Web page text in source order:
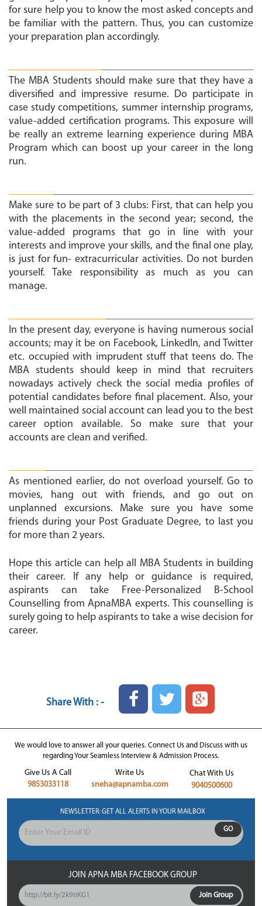
for sure help you to know the most asked concepts and
be familiar with the pattern. Thus, you can customize
your preparation plan accordingly.
The MBA Students should make sure that they have a
diversified and impressive resume. Do participate in
case study competitions, summer internship programs,
value-added certification programs. This exposure will
be really an extreme learning experience during MBA
Program which can boost up your career in the long
run.
Make sure to be part of 3 clubs: First, that can help you
with the placements in the second year; second, the
value-added programs that go in line with your
interests and improve your skills, and the final one play,
is just for fun- extracurricular activities. Do not burden
yourself. Take responsibility as much as you can
manage.
In the present day, everyone is having numerous social
accounts; may it be on Facebook, LinkedIn, and Twitter
etc. occupied with imprudent stuff that teens do. The
MBA students should keep in mind that recruiters
nowadays actively check the social media profiles of
potential candidates before final placement. Also, your
well maintained social account can lead you to the best
career option available. So make sure that your
accounts are clean and verified.
As mentioned earlier, do not overload yourself. Go to
movies, hang out with friends, and go out on
unplanned excursions. Make sure you have some
friends during your Post Graduate Degree, to last you
for more than 2 years.
Hope this article can help all MBA Students in building
their career. If any help or guidance is required,
aspirants can take Free-Personalized B-School
Counselling from ApnaMBA experts. This counselling is
surely going to help aspirants to take a wise decision for
career.
Share With : -
We would love to answer all your queries. Connect Us and Discuss with us
regarding Your Seamless Interview & Admission Process.
Give Us A Call
9853033118
Write Us
sneha@apnamba.com
Chat With Us
9040500600
NEWSLETTER: GET ALL ALERTS IN YOUR MAILBOX
GO
JOIN APNA MBA FACEBOOK GROUP
http://bit.ly/2k9nKG1 Join Group